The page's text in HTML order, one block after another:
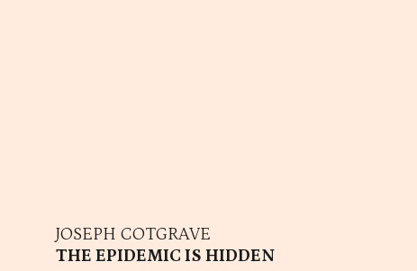
JOSEPH COTGRAVE
THE EPIDEMIC IS HIDDEN